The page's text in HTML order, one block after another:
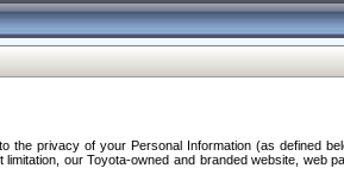
privacy of your Personal Information (as defined
our Toyota-owned and branded website, web